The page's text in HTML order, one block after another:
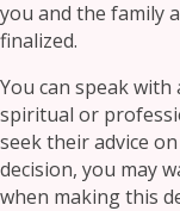
you and the family
finalized.
You can speak with
spiritual or
seek their advice
decision, you may
when making this